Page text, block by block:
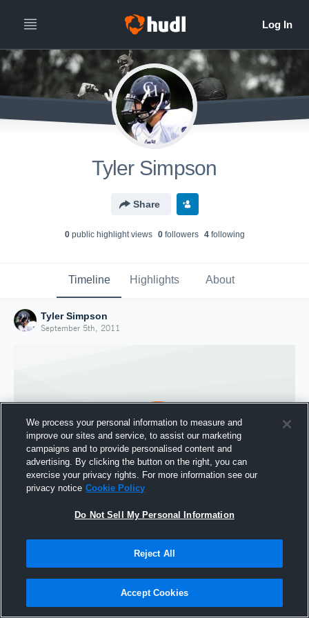
Tyler Simpson
Share
0public highlight views 0followers 4following
Timeline Highlights About
Tyler Simpson
September 5th, 2011
Joined Hudl
We process your personal information to measure and
improve our sites and service, to assist our marketing
campaigns and to provide personalised content and
advertising. By clicking the button on the right, you can
exercise your privacy rights. For more information see our
privacy notice Cookie Policy
Do Not Sell My Personal Information
Reject All
Accept Cookies